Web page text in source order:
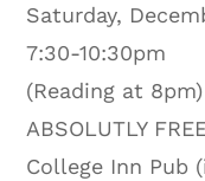
Saturday,
7:30-10:30pm
(Reading at 8pm)
ABSOLUTLY
College Inn Pub